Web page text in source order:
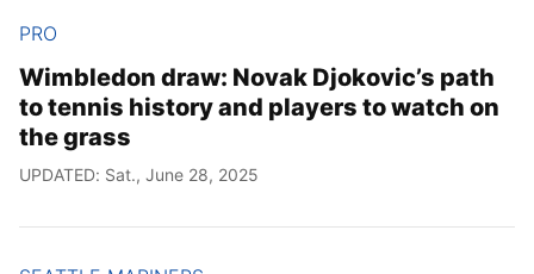
PRO
Wimbledon draw: Novak Djokovic’s path
to tennis history and players to watch on
the grass
UPDATED: Sat., June 28, 2025